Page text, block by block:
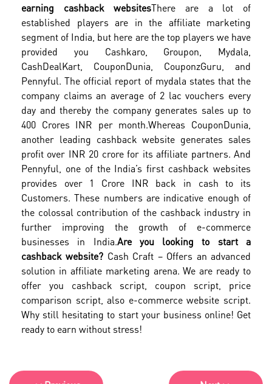
earning cashback websitesThere are a lot of
established players are in the affiliate marketing
segment of India, but here are the top players we have
provided you Cashkaro, Groupon, Mydala,
CashDealKart, CouponDunia, CouponzGuru, and
Pennyful. The official report of mydala states that the
company claims an average of 2 lac vouchers every
day and thereby the company generates sales up to
400 Crores INR per month.Whereas CouponDunia,
another leading cashback website generates sales
profit over INR 20 crore for its affiliate partners. And
Pennyful, one of the India’s first cashback websites
provides over 1 Crore INR back in cash to its
Customers. These numbers are indicative enough of
the colossal contribution of the cashback industry in
further improving the growth of e-commerce
businesses in India.Are you looking to start a
cashback website? Cash Craft – Offers an advanced
solution in affiliate marketing arena. We are ready to
offer you cashback script, coupon script, price
comparison script, also e-commerce website script.
Why still hesitating to start your business online! Get
ready to earn without stress!